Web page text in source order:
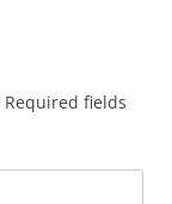
Required fields